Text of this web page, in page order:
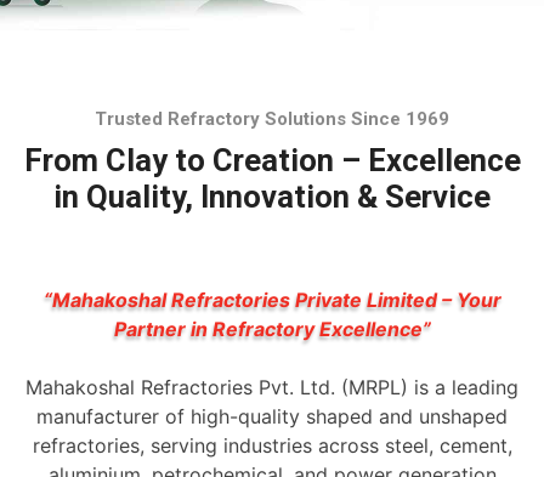
Trusted Refractory Solutions Since 1969
From Clay to Creation – Excellence
in Quality, Innovation & Service
“Mahakoshal Refractories Private Limited – Your
Partner in Refractory Excellence”
Mahakoshal Refractories Pvt. Ltd. (MRPL) is a leading
manufacturer of high-quality shaped and unshaped
refractories, serving industries across steel, cement,